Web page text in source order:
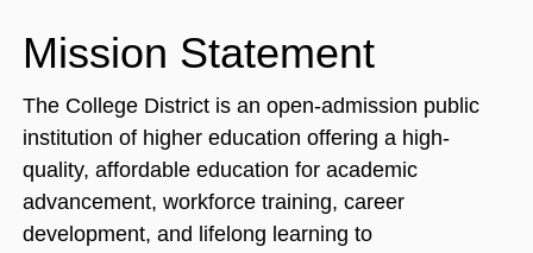
Mission Statement
The College District is an open-admission public
institution of higher education offering a high-
quality, affordable education for academic
advancement, workforce training, career
development, and lifelong learning to